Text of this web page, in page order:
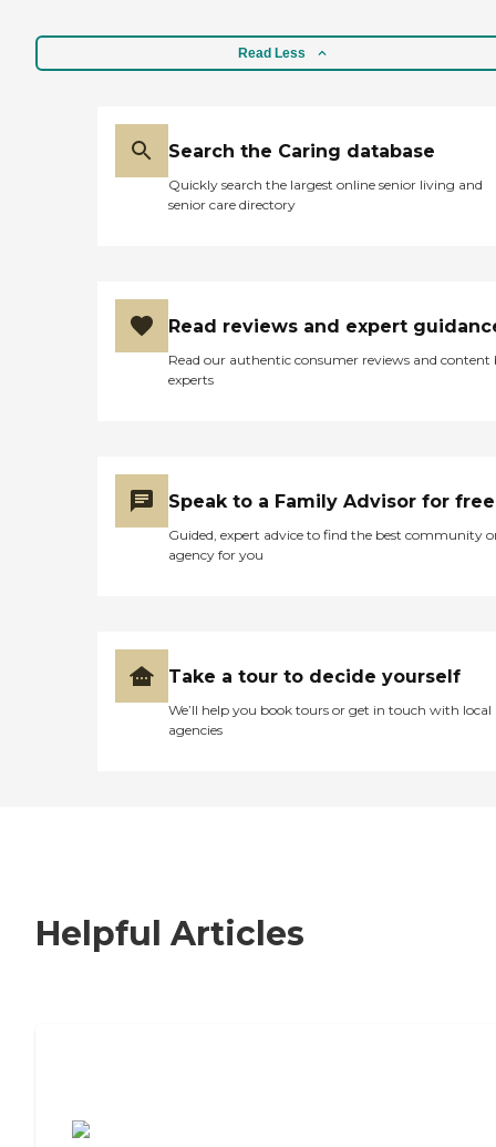
Read Less
Search the Caring database
Quickly search the largest online senior living and
senior care directory
Read reviews and expert
Read our authentic consumer reviews and content
experts
Speak to a Family Advisor for free
Guided, expert advice to find the best community
agency for you
Take a tour to decide yourself
We’ll help you book tours or get in touch with local
agencies
Helpful Articles